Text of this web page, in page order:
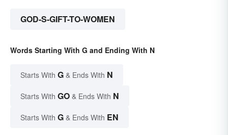
GOD-S-GIFT-TO-WOMEN
Words Starting With G and Ending With N
Starts With G & Ends With N
Starts With GO & Ends With N
Starts With G & Ends With EN